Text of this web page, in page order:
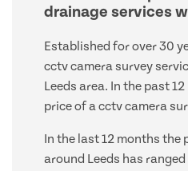
drainage services
Established for over 30
cctv camera survey
Leeds area. In the past
price of a cctv camera
In the last 12 months the
around Leeds has